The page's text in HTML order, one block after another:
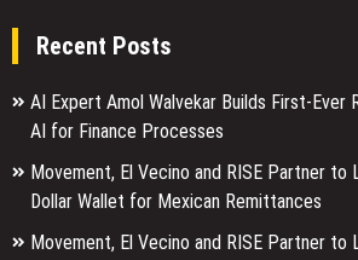
Recent Posts
AI Expert Amol Walvekar Builds First-Ever
AI for Finance Processes
Movement, El Vecino and RISE Partner to
Dollar Wallet for Mexican Remittances
Movement, El Vecino and RISE Partner to